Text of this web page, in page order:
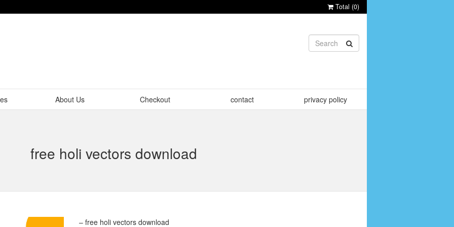
Total (0)
About Us Checkout contact privacy policy
free holi vectors download
– free holi vectors download